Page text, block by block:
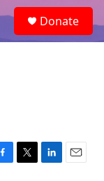
e
a
Donate
T
L
E